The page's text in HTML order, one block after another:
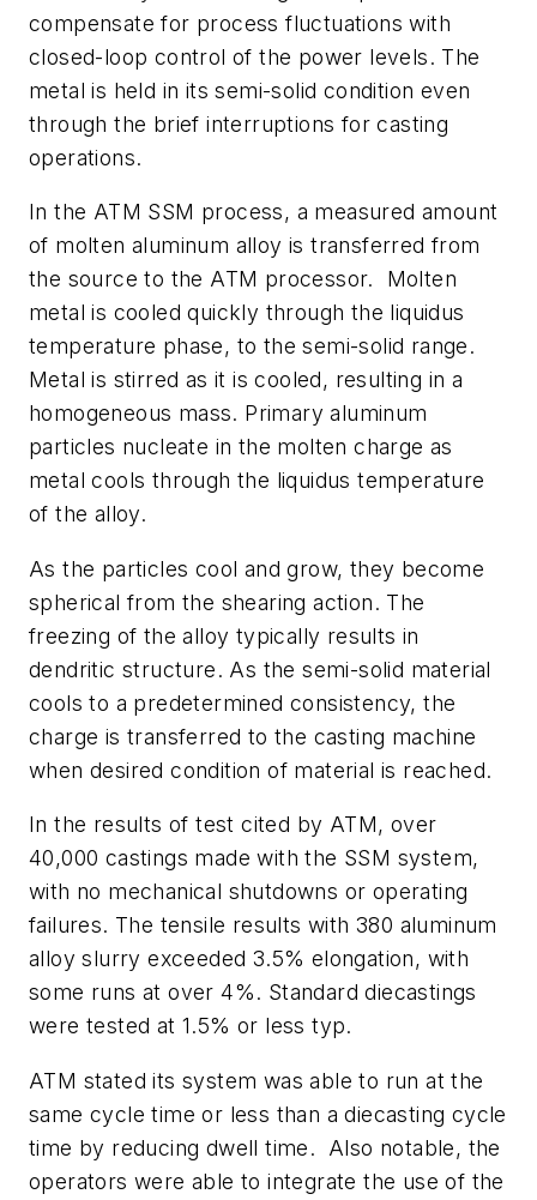
compensate for process fluctuations with
closed-loop control of the power levels. The
metal is held in its semi-solid condition even
through the brief interruptions for casting
operations.
In the ATM SSM process, a measured amount
of molten aluminum alloy is transferred from
the source to the ATM processor. Molten
metal is cooled quickly through the liquidus
temperature phase, to the semi-solid range.
Metal is stirred as it is cooled, resulting in a
homogeneous mass. Primary aluminum
particles nucleate in the molten charge as
metal cools through the liquidus temperature
of the alloy.
As the particles cool and grow, they become
spherical from the shearing action. The
freezing of the alloy typically results in
dendritic structure. As the semi-solid material
cools to a predetermined consistency, the
charge is transferred to the casting machine
when desired condition of material is reached.
In the results of test cited by ATM, over
40,000 castings made with the SSM system,
with no mechanical shutdowns or operating
failures. The tensile results with 380 aluminum
alloy slurry exceeded 3.5% elongation, with
some runs at over 4%. Standard diecastings
were tested at 1.5% or less typ.
ATM stated its system was able to run at the
same cycle time or less than a diecasting cycle
time by reducing dwell time. Also notable, the
operators were able to integrate the use of the